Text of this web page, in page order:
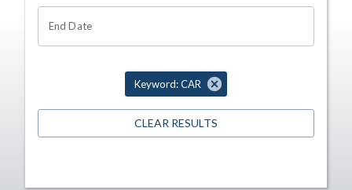
End Date
Keyword: CAR
CLEAR RESULTS